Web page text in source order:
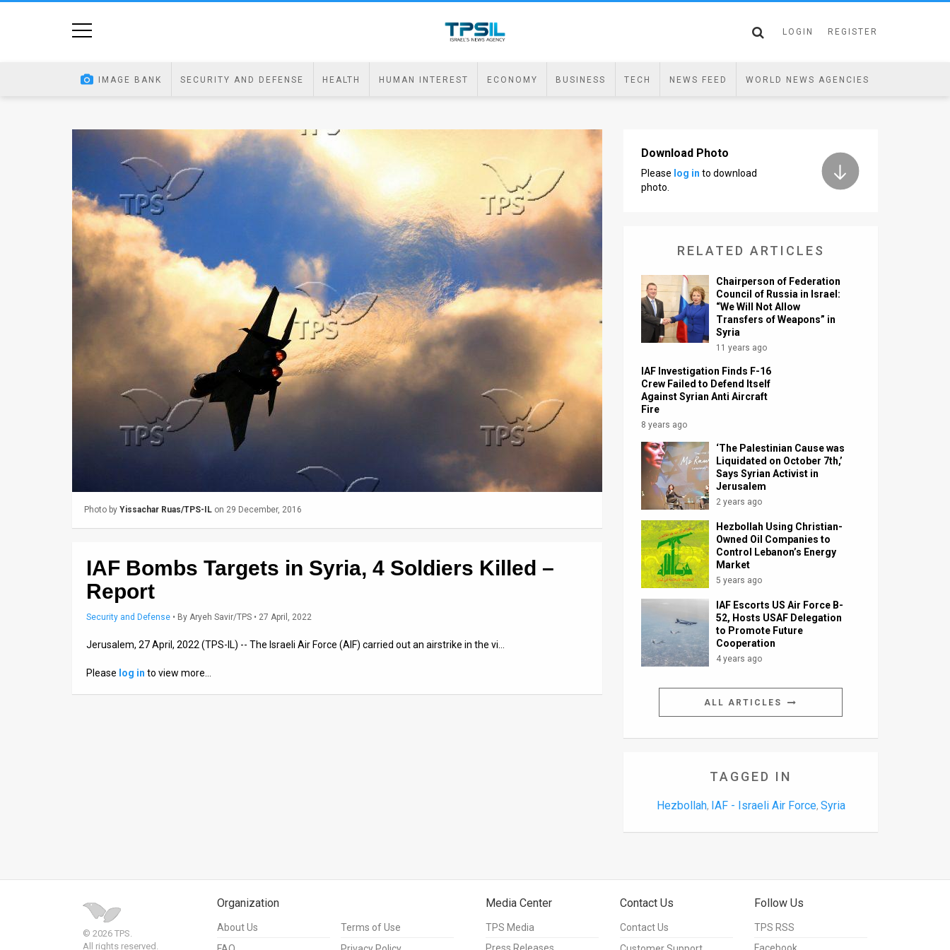
Twitter
LOGIN REGISTER
IMAGE BANK SECURITY AND DEFENSE HEALTH HUMAN INTEREST ECONOMY BUSINESS TECH NEWS FEED WORLD NEWS AGENCIES
Photo by Yissachar Ruas/TPS-IL on 29 December, 2016
IAF Bombs Targets in Syria, 4 Soldiers Killed –
Report
Security and Defense • By Aryeh Savir/TPS • 27 April, 2022
Jerusalem, 27 April, 2022 (TPS-IL) -- The Israeli Air Force (AIF) carried out an airstrike in the vi…
Please log in to view more…
Download Photo
Please log in to download
photo.
RELATED ARTICLES
Chairperson of Federation
Council of Russia in Israel:
“We Will Not Allow
Transfers of Weapons” in
Syria
11 years ago
IAF Investigation Finds F-16
Crew Failed to Defend Itself
Against Syrian Anti Aircraft
Fire
8 years ago
‘The Palestinian Cause was
Liquidated on October 7th,’
Says Syrian Activist in
Jerusalem
2 years ago
Hezbollah Using Christian-
Owned Oil Companies to
Control Lebanon’s Energy
Market
5 years ago
IAF Escorts US Air Force B-
52, Hosts USAF Delegation
to Promote Future
Cooperation
4 years ago
ALL ARTICLES
TAGGED IN
Hezbollah, IAF - Israeli Air Force, Syria
© 2026 TPS.
All rights reserved.
Organization
About Us
Terms of Use
Media Center
TPS Media
Contact Us
Contact Us
Follow Us
TPS RSS